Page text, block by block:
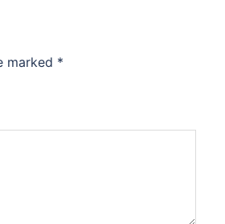
marked *